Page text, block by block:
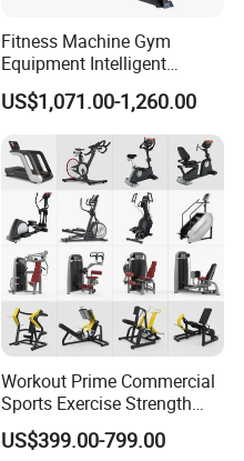
Fitness Machine Gym
Equipment Intelligent
Multifunctional Trainer
US$1,071.00-1,260.00
Workout Prime Commercial
Sports Exercise Strength
Fitness Equipment Gym
Equipment for Indoor Gym
US$399.00-799.00